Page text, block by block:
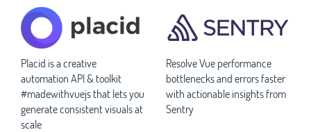
Placid is a creative
automation API & toolkit
#madewithvuejs that lets you
generate consistent visuals at
scale
Resolve Vue performance
bottlenecks and errors faster
with actionable insights from
Sentry